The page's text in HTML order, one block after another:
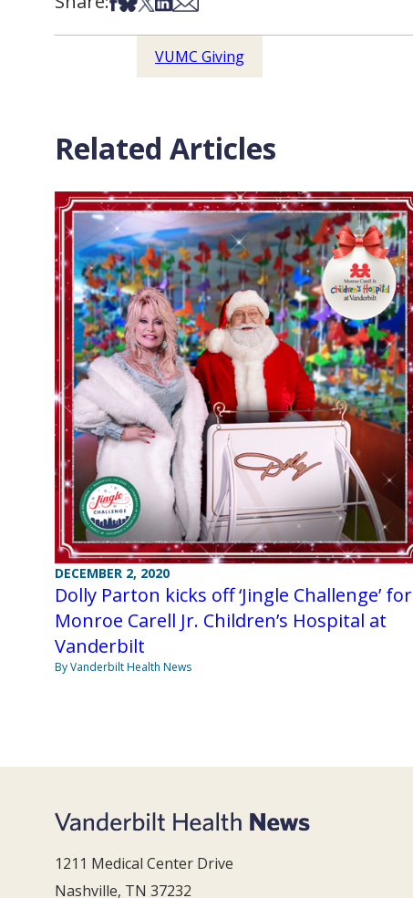
VUMC Giving
Related Articles
DECEMBER 2, 2020
Dolly Parton kicks off ‘Jingle Challenge’ for
Monroe Carell Jr. Children’s Hospital at
Vanderbilt
By Vanderbilt Health News
1211 Medical Center Drive
Nashville, TN 37232